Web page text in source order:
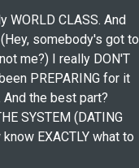
WORLD CLASS. And
somebody's got to
me?) I really DON'T
PREPARING for it
the best part?
SYSTEM (DATING
EXACTLY what to